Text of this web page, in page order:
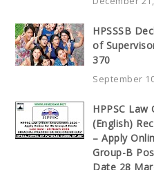
HPSSSB
of
370
September
HPPSC Law
(English)
– Apply
Group-B
Date 28